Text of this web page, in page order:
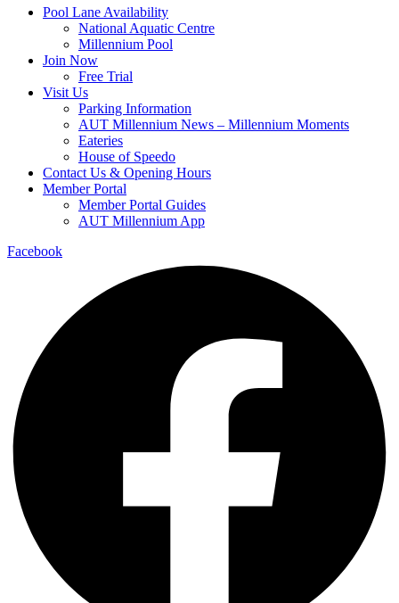
Pool Lane Availability
National Aquatic Centre
Millennium Pool
Join Now
Free Trial
Visit Us
Parking Information
AUT Millennium News – Millennium Moments
Eateries
House of Speedo
Contact Us & Opening Hours
Member Portal
Member Portal Guides
AUT Millennium App
Facebook